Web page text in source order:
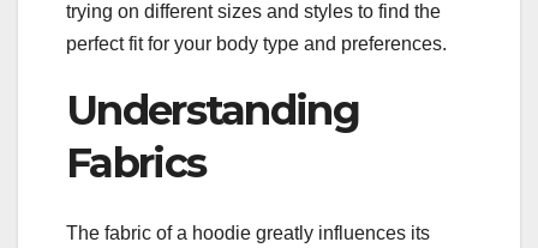
trying on different sizes and styles to find the
perfect fit for your body type and preferences.
Understanding
Fabrics
The fabric of a hoodie greatly influences its